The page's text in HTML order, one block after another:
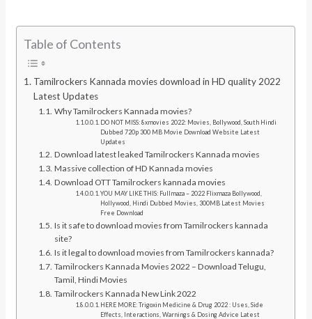
Table of Contents
Tamilrockers Kannada movies download in HD quality 2022
Latest Updates
Why Tamilrockers Kannada movies?
DO NOT MISS: 8xmovies 2022: Movies, Bollywood, South Hindi
Dubbed 720p 300 MB Movie Download Website Latest
Updates
Download latest leaked Tamilrockers Kannada movies
Massive collection of HD Kannada movies
Download OTT Tamilrockers kannada movies
YOU MAY LIKE THIS: Fullmaza – 2022 Flixmaza Bollywood,
Hollywood, Hindi Dubbed Movies, 300MB Latest Movies
Free Download
Is it safe to download movies from Tamilrockers kannada
site?
Is it legal to download movies from Tamilrockers kannada?
Tamilrockers Kannada Movies 2022 – Download Telugu,
Tamil, Hindi Movies
Tamilrockers Kannada New Link 2022
HERE MORE: Trigoxin Medicine & Drug 2022 : Uses, Side
Effects, Interactions, Warnings & Dosing Advice Latest